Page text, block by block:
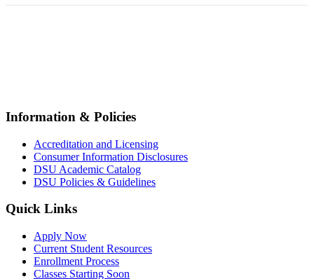
Information & Policies
Accreditation and Licensing
Consumer Information Disclosures
DSU Academic Catalog
DSU Policies & Guidelines
Quick Links
Apply Now
Current Student Resources
Enrollment Process
Classes Starting Soon